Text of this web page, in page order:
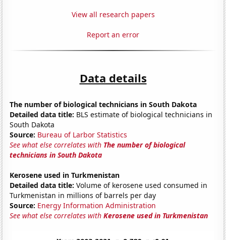
View all research papers
Report an error
Data details
The number of biological technicians in South Dakota
Detailed data title: BLS estimate of biological technicians in
South Dakota
Source: Bureau of Larbor Statistics
See what else correlates with The number of biological
technicians in South Dakota
Kerosene used in Turkmenistan
Detailed data title: Volume of kerosene used consumed in
Turkmenistan in millions of barrels per day
Source: Energy Information Administration
See what else correlates withKerosene used in Turkmenistan